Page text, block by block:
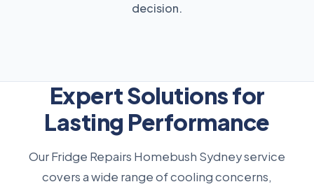
decision.
Expert Solutions for
Lasting Performance
Our Fridge Repairs Homebush Sydney service
covers a wide range of cooling concerns,